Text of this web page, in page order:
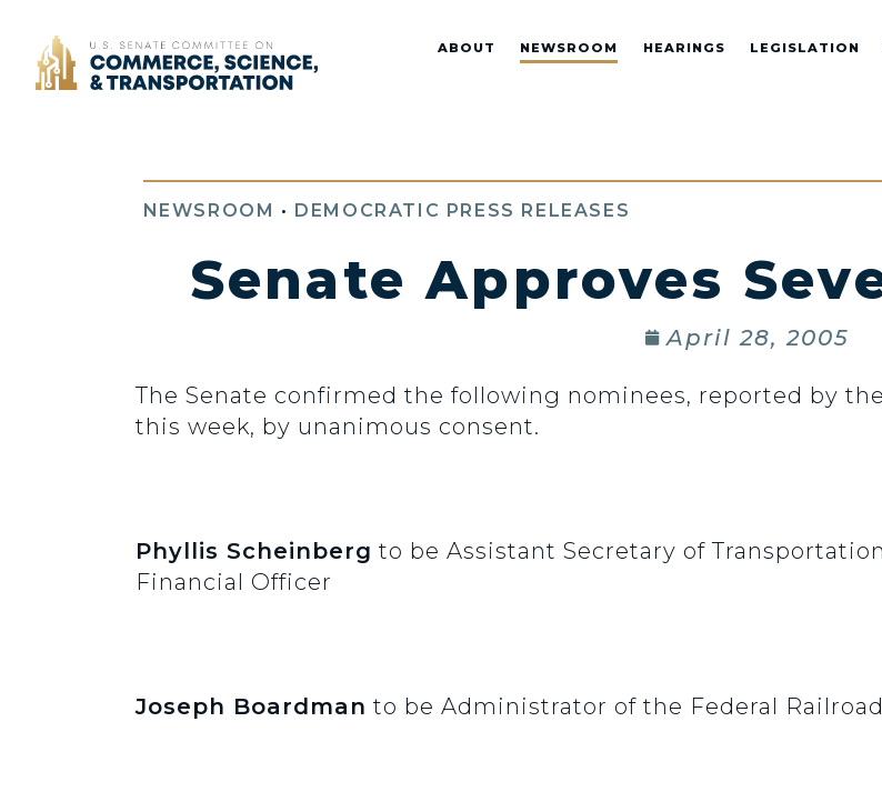
Home ABOUT NEWSROOM HEARINGS LEGISLATION
NEWSROOM • DEMOCRATIC PRESS RELEASES
Senate Approves
April 28, 2005
The Senate confirmed the following nominees, reported by
this week, by unanimous consent.
Phyllis Scheinberg to be Assistant Secretary of
Financial Officer
Joseph Boardman to be Administrator of the Federal